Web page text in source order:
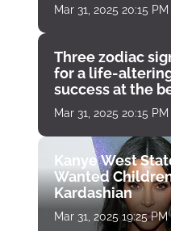
Mar 31, 2025 20:15 PM
Three zodiac
for a life-
success at the
Mar 31, 2025 20:15 PM
Kanye West
Wanted
Kardashian
Mar 31, 2025 19:25 PM